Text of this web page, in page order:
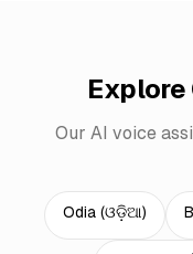
Explore
Our AI voice
Odia(ଓଡ଼ିଆ)